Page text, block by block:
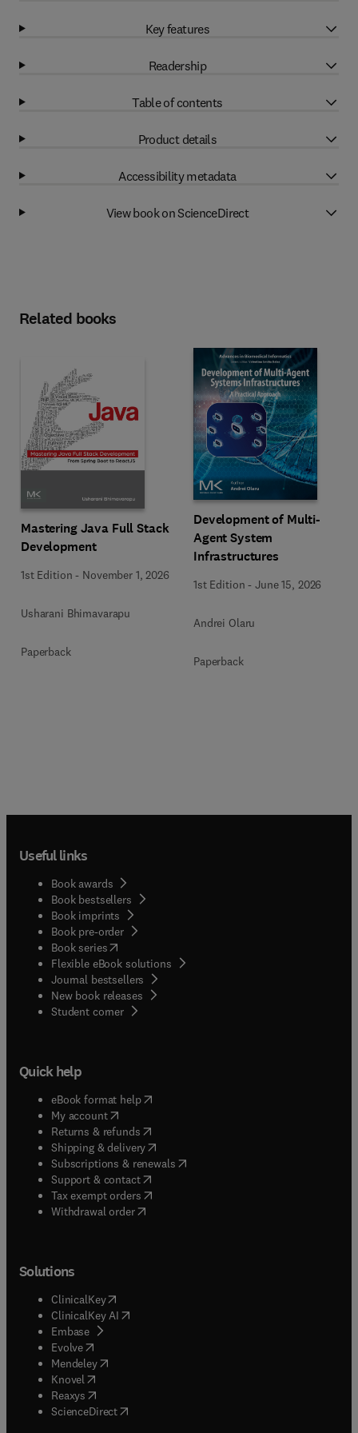
Key features
Readership
Table of contents
Product details
Accessibility metadata
View book on ScienceDirect
Related books
Mastering Java Full Stack
Development
1st Edition - November 1, 2026
Usharani Bhimavarapu
Paperback
Development of Multi-
Agent System
Infrastructures
1st Edition -June 15, 2026
Andrei Olaru
Paperback
Useful links
Book awards
Book bestsellers
Book imprints
Book pre-order
Book series(opens in new tab/window
Flexible eBook solutions
Journal bestsellers
New book releases
Student corner( opens in new tab/window
Quick help
eBook format help( opens in new tab/window
My account( opens in new tab/window
Returns & refunds( opens in new tab/window
Shipping & delivery(opens in new tab/window
Subscriptions & renewals( opens in new tab/window
Support & contact( opens in new tab/window
Tax exempt orders( opens in new tab/window
Withdrawal order
Solutions
ClinicalKey(opens in new tab/window
ClinicalKey AI opens in new tab/window
Embase( opens in new tab/window
Evolve(opens in new tab/window
Mendeley( opens in new tab/window
Knovel (opens in new tab/window
Reaxys (opens in new tab/window
ScienceDirect(opens in new tab/window